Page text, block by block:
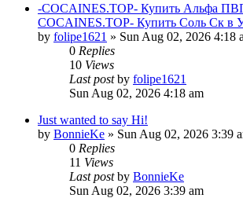
-COCAINES.TOP- Купить Альфа
COCAINES.TOP- Купить Соль Ск в
by folipe1621 » Sun Aug 02, 2026 4:18
0 Replies
10 Views
Last postby folipe1621
Sun Aug 02, 2026 4:18 am
Just wanted to say Hi!
by BonnieKe » Sun Aug 02, 2026 3:39
0 Replies
11 Views
Last postby BonnieKe
Sun Aug 02, 2026 3:39 am